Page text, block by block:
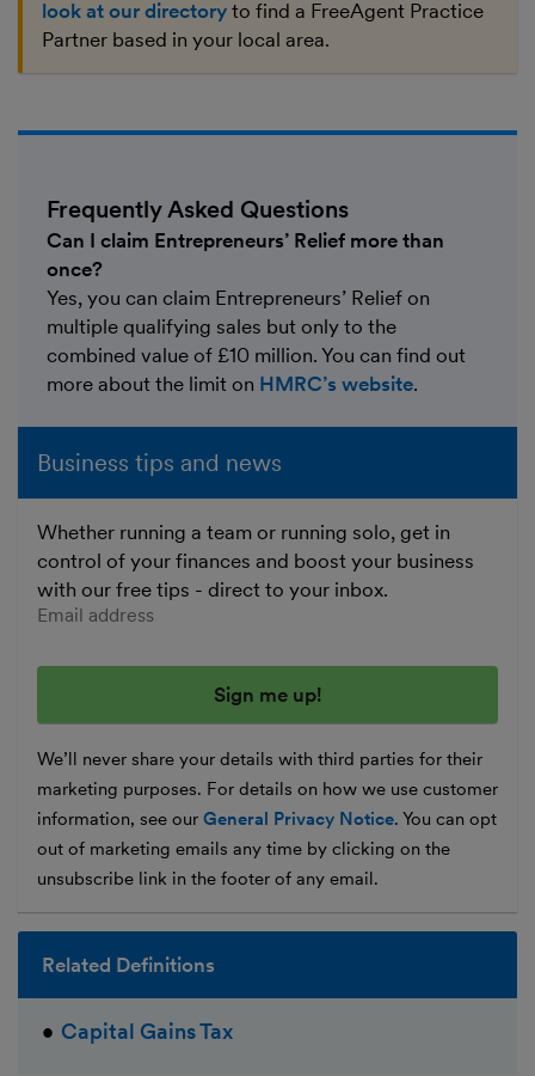
look at our directory to find a FreeAgent Practice
Partner based in your local area.
Frequently Asked Questions
Can I claim Entrepreneurs’ Relief more than
once?
Yes, you can claim Entrepreneurs’ Relief on
multiple qualifying sales but only to the
combined value of £10 million. You can find out
more about the limit on HMRC’s website.
Business tips and news
Whether running a team or running solo, get in
control of your finances and boost your business
with our free tips - direct to your inbox.
Enter your email address
We’ll never share your details with third parties for their
marketing purposes. For details on how we use customer
information, see our General Privacy Notice. You can opt
out of marketing emails any time by clicking on the
unsubscribe link in the footer of any email.
Related Definitions
Capital Gains Tax